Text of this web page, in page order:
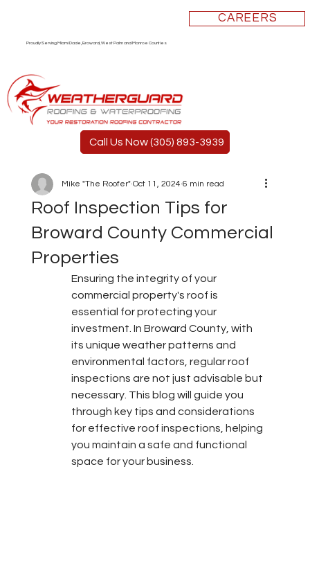
Proudly Serving Miami Dade, Broward, West Palm and Monroe Counties
CAREERS
Call Us Now (305) 893-3939
Roof Inspection Tips for
Broward County Commercial
Properties
Mike "The Roofer" Oct 11, 2024 6 min read
Ensuring the integrity of your
commercial property's roof is
essential for protecting your
investment. In Broward County, with
its unique weather patterns and
environmental factors, regular roof
inspections are not just advisable but
necessary. This blog will guide you
through key tips and considerations
for effective roof inspections, helping
you maintain a safe and functional
space for your business.